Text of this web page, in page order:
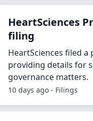
HeartSciences
filing
HeartSciences filed a
providing details for
governance matters.
10 days ago - Filings